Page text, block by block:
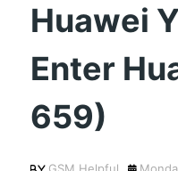
Huawei
Enter
659)